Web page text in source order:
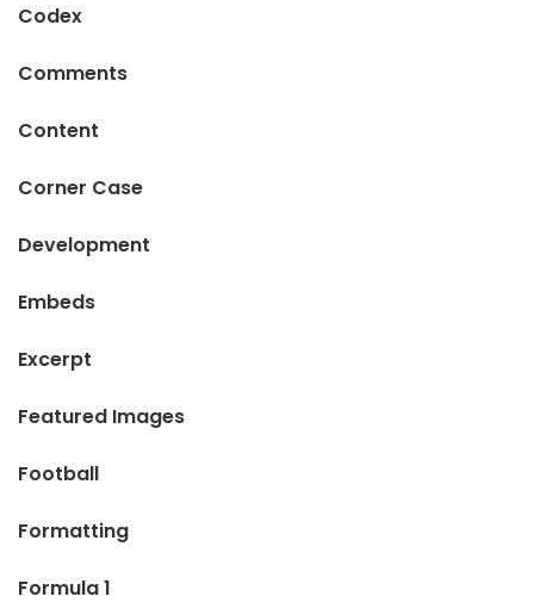
Codex
Comments
Content
Corner Case
Development
Embeds
Excerpt
Featured Images
Football
Formatting
Formula 1